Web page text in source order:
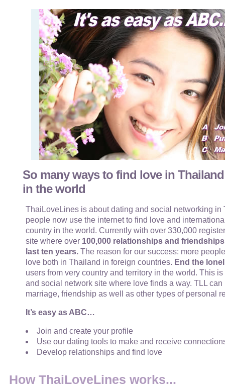
Español
So many ways to find love in
in the world
ThaiLoveLines is about dating and social networking in
people now use the internet to find love and
country in the world. Currently with over 330,000
site where over 100,000 relationships and
last ten years. The reason for our success: more
love both in Thailand in foreign countries. End the
users from very country and territory in the world. This
and social network site where love finds a way. TLL
marriage, friendship as well as other types of personal
It’s easy as ABC…
Join and create your profile
Use our dating tools to make and receive
Develop relationships and find love
How ThaiLoveLines works...